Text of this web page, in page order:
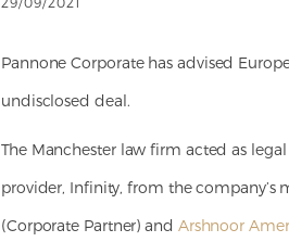
Pannone Corporate has advised
undisclosed deal.
The Manchester law firm acted as
provider, Infinity, from the company’s
(Corporate Partner) and Arshnoor